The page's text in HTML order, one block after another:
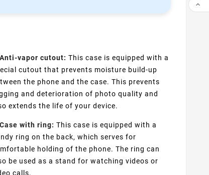
Anti-vapor cutout: This case is equipped with a
cutout that prevents moisture build-up
the phone and the case. This prevents
and deterioration of photo quality and
extends the life of your device.
Case with ring: This case is equipped with a
ring on the back, which serves for
holding of the phone. The ring can
be used as a stand for watching videos or
calls.
